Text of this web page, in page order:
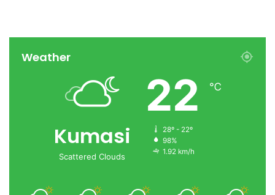
Weather
Kumasi
Scattered Clouds
22 ℃
28º - 22º
98%
1.92 km/h